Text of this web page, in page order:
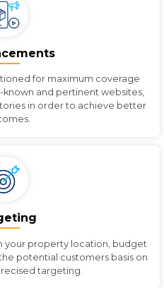
for maximum coverage
known and pertinent websites,
in order to achieve better
your property location, budget
potential customers basis on
targeting.